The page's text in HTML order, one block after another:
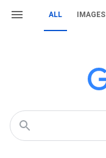
ALL IMAGES